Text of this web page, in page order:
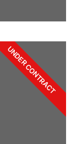
UNDER CONTRACT